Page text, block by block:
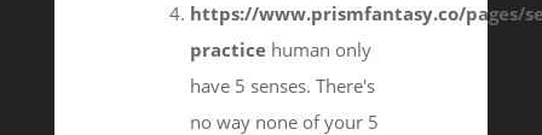
https://www.prismfantasy.co/pages/
practice human only
have 5 senses. There's
no way none of your 5